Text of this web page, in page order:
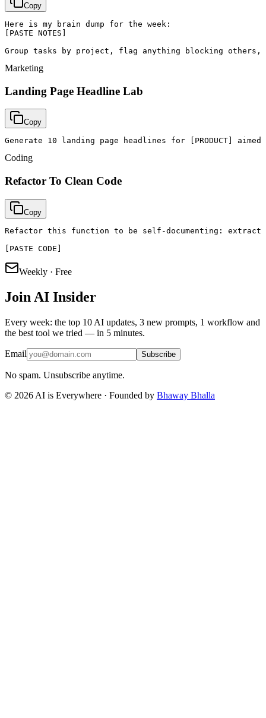
Copy
Here is my brain dump for the week:
[PASTE NOTES]
Group tasks by project, flag anything blocking others,
Marketing
Landing Page Headline Lab
Copy
Generate 10 landing page headlines for [PRODUCT]
Coding
Refactor To Clean Code
Copy
Refactor this function to be self-documenting: extract
[PASTE CODE]
Weekly · Free
Join AI Insider
Every week: the top 10 AI updates, 3 new prompts, 1 workflow and
the best tool we tried — in 5 minutes.
Email Subscribe
No spam. Unsubscribe anytime.
© 2026 AI is Everywhere · Founded by Bhaway Bhalla